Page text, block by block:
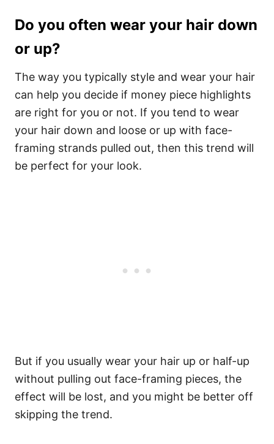
Do you often wear your hair down
or up?
The way you typically style and wear your hair
can help you decide if money piece highlights
are right for you or not. If you tend to wear
your hair down and loose or up with face-
framing strands pulled out, then this trend will
be perfect for your look.
But if you usually wear your hair up or half-up
without pulling out face-framing pieces, the
effect will be lost, and you might be better off
skipping the trend.